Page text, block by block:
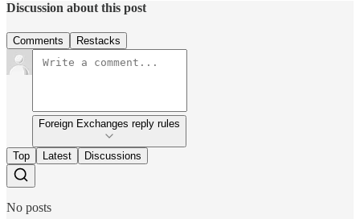
Discussion about this post
Comments Restacks
Foreign Exchanges reply rules
Top Latest Discussions
No posts